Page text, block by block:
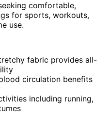
comfortable,
for sports, workouts,
use.
fabric provides all-
circulation benefits
including running,